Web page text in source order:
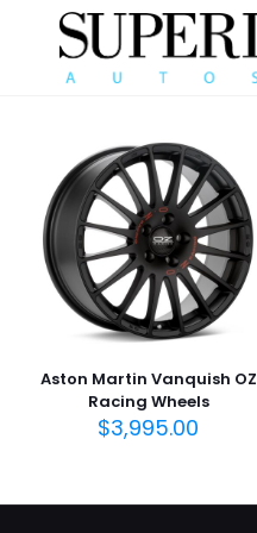
Aston Martin Vanquish OZ
Racing Wheels
$3,995.00